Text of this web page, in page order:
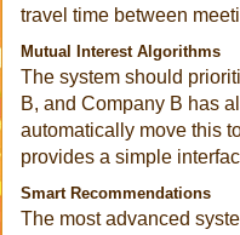
travel time between
Mutual Interest Algorithms
The system should
B, and Company B has
automatically move this
provides a simple
Smart Recommendations
The most advanced